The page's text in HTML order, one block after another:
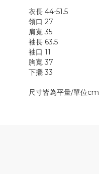
衣長 44-51.5
領口 27
肩寬 35
袖長 63.5
袖口 11
胸寬 37
下擺 33
尺寸皆為平量/單位cm